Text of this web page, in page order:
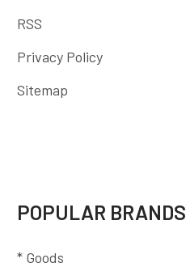
RSS
Privacy Policy
Sitemap
POPULAR BRANDS
* Goods